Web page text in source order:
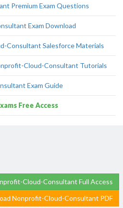
Premium Exam Questions
Exam Download
Consultant Salesforce Materials
Cloud-Consultant Tutorials
Exam Guide
Free Access
Cloud-Consultant Full Access
Nonprofit-Cloud-Consultant PDF